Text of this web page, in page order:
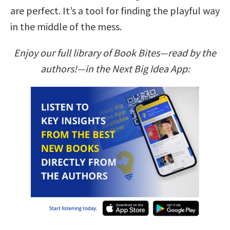
are perfect. It’s a tool for finding the playful way
in the middle of the mess.
Enjoy our full library of Book Bites—read by the
authors!—in the Next Big Idea App: